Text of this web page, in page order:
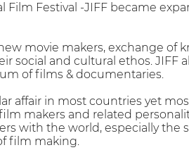
Film Festival -JIFF became
movie makers, exchange of
social and cultural ethos.
of films & documentaries.
affair in most countries yet
makers and related
with the world, especially the
film making.